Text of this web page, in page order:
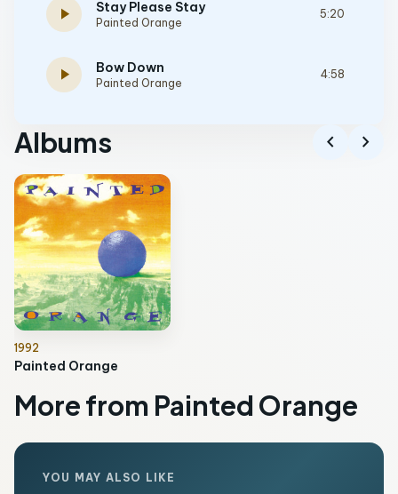
play_arrow Stay Please Stay
Painted Orange
5:20
play_arrow Bow Down
Painted Orange
4:58
Albums chevron_left chevron_right
1992
Painted Orange
More from Painted Orange
YOU MAY ALSO LIKE